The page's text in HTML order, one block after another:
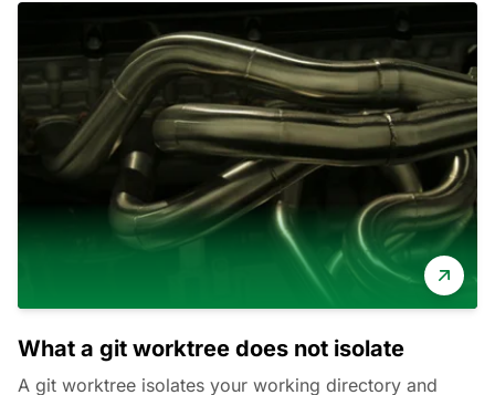
What a git worktree does not isolate
A git worktree isolates your working directory and